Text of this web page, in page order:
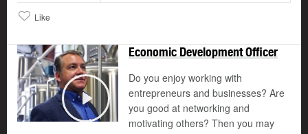
Like
Play
Economic Development Officer
Do you enjoy working with
entrepreneurs and businesses? Are
you good at networking and
motivating others? Then you may